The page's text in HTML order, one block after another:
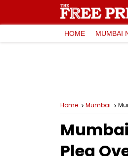
HOME MUMBAI
Home Mumbai
Plea